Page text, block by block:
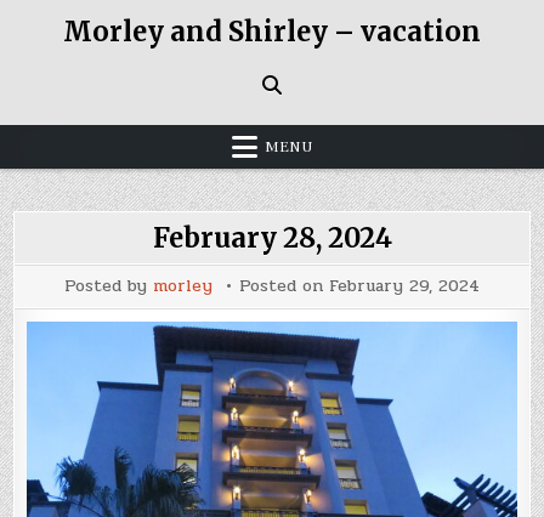
Morley and Shirley – vacation
MENU
February 28, 2024
Posted by morley Posted on February 29, 2024